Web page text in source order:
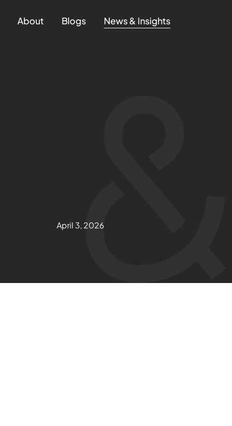
About Blogs News & Insights
April 3, 2026